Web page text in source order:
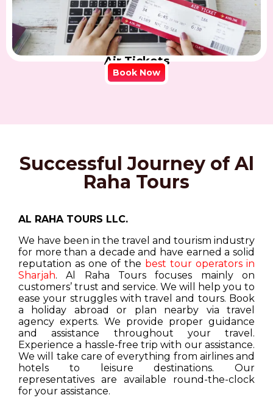
Air Tickets
Book Now
Successful Journey of Al
Raha Tours
AL RAHA TOURS LLC.
We have been in the travel and tourism industry
for more than a decade and have earned a solid
reputation as one of the best tour operators in
Sharjah. Al Raha Tours focuses mainly on
customers’ trust and service. We will help you to
ease your struggles with travel and tours. Book
a holiday abroad or plan nearby via travel
agency experts. We provide proper guidance
and assistance throughout your travel.
Experience a hassle-free trip with our assistance.
We will take care of everything from airlines and
hotels to leisure destinations. Our
representatives are available round-the-clock
for your assistance.